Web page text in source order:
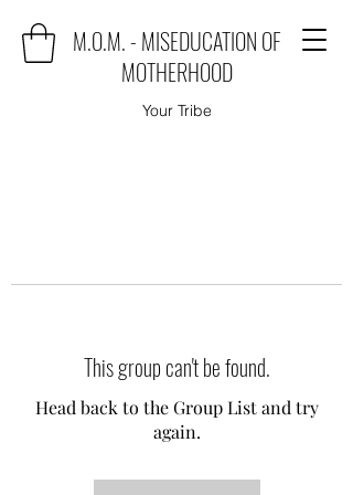
M.O.M. - MISEDUCATION OF
MOTHERHOOD
Your Tribe
This group can't be found.
Head back to the Group List and try
again.